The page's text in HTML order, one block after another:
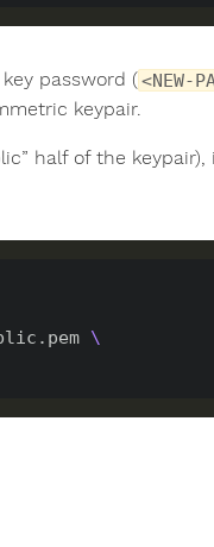
password (<NEW-
keypair.
half of the